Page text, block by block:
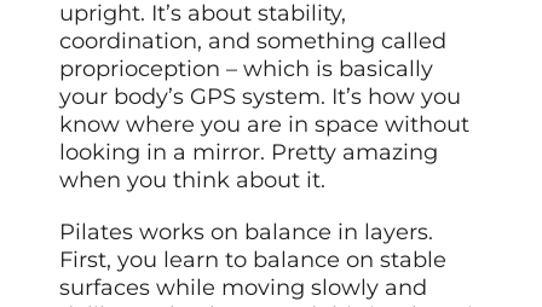
upright. It’s about stability,
coordination, and something called
proprioception – which is basically
your body’s GPS system. It’s how you
know where you are in space without
looking in a mirror. Pretty amazing
when you think about it.
Pilates works on balance in layers.
First, you learn to balance on stable
surfaces while moving slowly and